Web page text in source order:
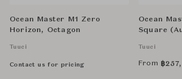
Ocean Master M1 Zero
Horizon, Octagon
Tuuci
Contact us for pricing
Ocean
Square
Tuuci
From ฿